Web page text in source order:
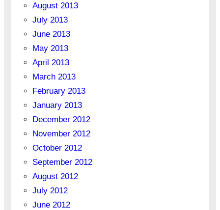
August 2013
July 2013
June 2013
May 2013
April 2013
March 2013
February 2013
January 2013
December 2012
November 2012
October 2012
September 2012
August 2012
July 2012
June 2012